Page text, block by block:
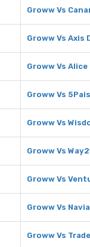
Groww Vs
Groww Vs Axis
Groww Vs Alice
Groww Vs
Groww Vs
Groww Vs
Groww Vs
Groww Vs
Groww Vs